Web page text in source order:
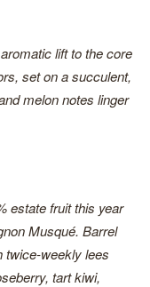
lift to the core
set on a succulent,
melon notes linger
estate fruit this year
Musqué. Barrel
twice-weekly lees
tart kiwi,